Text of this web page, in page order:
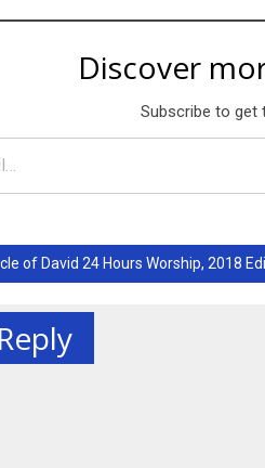
Discover
Subscribe to get
of David 24 Hours Worship, 2018